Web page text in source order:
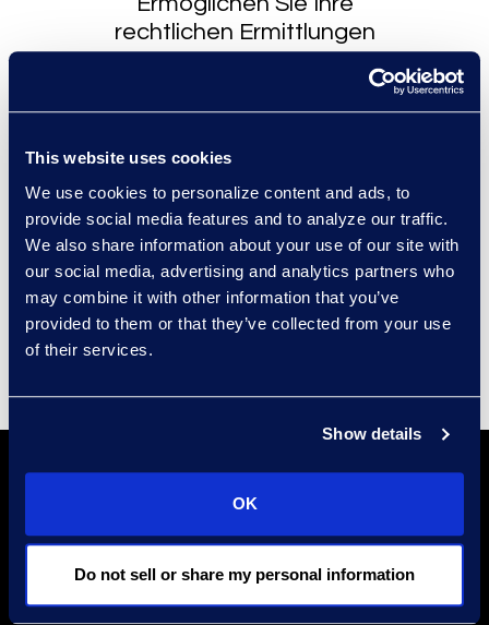
This website uses cookies
We use cookies to personalize content and ads, to
provide social media features and to analyze our traffic.
We also share information about your use of our site with
our social media, advertising and analytics partners who
may combine it with other information that you’ve
provided to them or that they’ve collected from your use
of their services.
Show details
OK
Do not sell or share my personal information
rechtlichen Ermittlungen
Find a Location